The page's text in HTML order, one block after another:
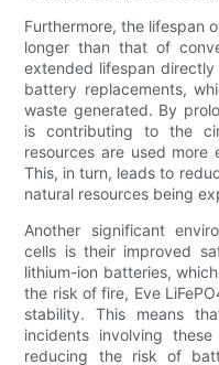
Furthermore, the lifespan
longer than that of
extended lifespan
battery replacements,
waste generated. By
is contributing to the
resources are used more
This, in turn, leads to
natural resources being
Another significant
cells is their improved
lithium-ion batteries,
the risk of fire, Eve
stability. This means
incidents involving
reducing the risk of